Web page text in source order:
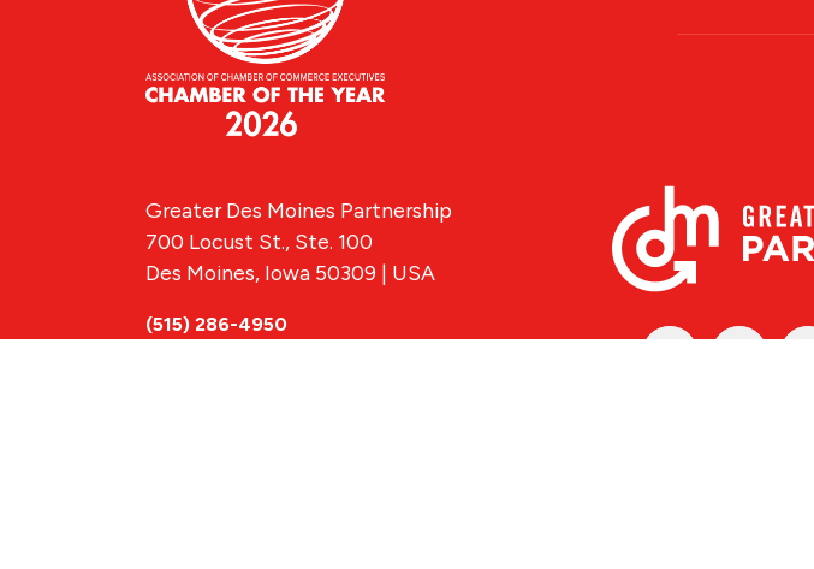
Greater Des Moines Partnership
700 Locust St., Ste. 100
Des Moines, Iowa 50309 | USA
(515) 286-4950